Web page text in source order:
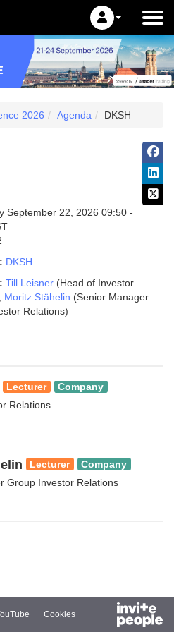
2026 Agenda DKSH
September 22, 2026 09:50 -
DKSH
Till Leisner (Head of Investor
Moritz Stähelin (Senior Manager
Relations)
Lecturer Company
Relations
Lecturer Company
Group Investor Relations
Cookies